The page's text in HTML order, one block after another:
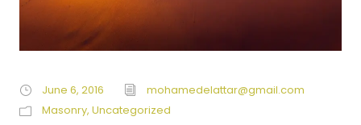
June 6, 2016
mohamedelattar@gmail.com
Masonry, Uncategorized